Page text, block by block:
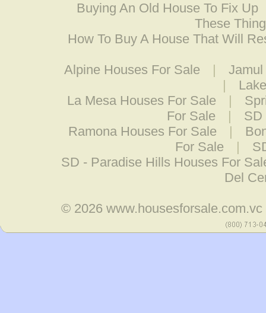
Buying An Old House To Fix Up
These
How To Buy A House That Will
Alpine Houses For Sale |
|
La Mesa Houses For Sale
|
For Sale
|
SD
Ramona Houses For Sale
|
For Sale
|
SD - Paradise Hills Houses For
Del
© 2026www.housesforsale.com.vc